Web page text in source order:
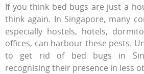
If you think bed bugs are just a
think again. In Singapore, many
especially hostels, hotels,
offices, can harbour these pests.
to get rid of bed bugs in
recognising their presence in less